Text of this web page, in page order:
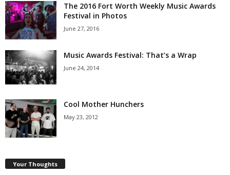
The 2016 Fort Worth Weekly Music Awards
Festival in Photos
June 27, 2016
Music Awards Festival: That’s a Wrap
June 24, 2014
Cool Mother Hunchers
May 23, 2012
Your Thoughts